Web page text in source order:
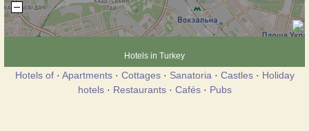
Hotels in Turkey
Hotels of· Apartments· Cottages· Sanatoria · Castles· Holiday
hotels· Restaurants· Cafés· Pubs